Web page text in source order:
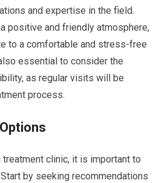
and expertise in the field.
positive and friendly atmosphere,
to a comfortable and stress-free
essential to consider the
as regular visits will be
process.
clinic, it is important to
by seeking recommendations